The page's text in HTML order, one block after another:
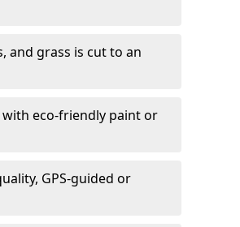
and grass is cut to an
eco-friendly paint or
GPS-guided or